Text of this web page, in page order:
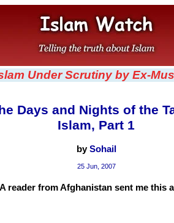
Under Scrutiny by Ex-
Days and Nights of the
Islam, Part 1
bySohail
25 Jun, 2007
reader from Afghanistan sent me this